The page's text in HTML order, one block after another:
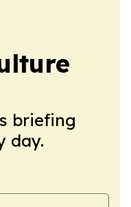
briefing
day.